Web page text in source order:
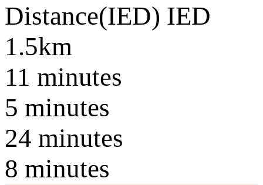
Distance(IED) IED
1.5km
11 minutes
5 minutes
24 minutes
8 minutes